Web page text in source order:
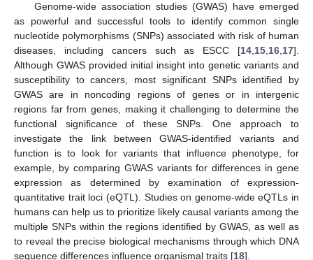
Genome-wide association studies (GWAS) have emerged
as powerful and successful tools to identify common single
nucleotide polymorphisms (SNPs) associated with risk of human
diseases, including cancers such as ESCC [14 15 16 17].
Although GWAS provided initial insight into genetic variants and
susceptibility to cancers, most significant SNPs identified by
GWAS are in noncoding regions of genes or in intergenic
regions far from genes, making it challenging to determine the
functional significance of these SNPs. One approach to
investigate the link between GWAS-identified variants and
function is to look for variants that influence phenotype, for
example, by comparing GWAS variants for differences in gene
expression as determined by examination of expression-
quantitative trait loci (eQTL). Studies on genome-wide eQTLs in
humans can help us to prioritize likely causal variants among the
multiple SNPs within the regions identified by GWAS, as well as
to reveal the precise biological mechanisms through which DNA
sequence differences influence organismal traits [18].